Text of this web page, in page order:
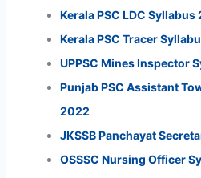
Kerala PSC LDC Syllabus
Kerala PSC Tracer
UPPSC Mines Inspector
Punjab PSC Assistant
2022
JKSSB Panchayat
OSSSC Nursing Officer